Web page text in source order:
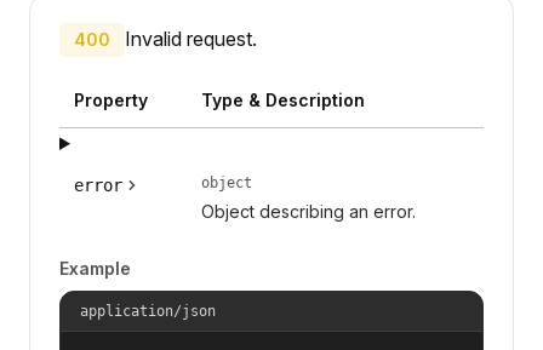
400 Invalid request.
Property Type & Description
error object
Object describing an error.
Example
application/json